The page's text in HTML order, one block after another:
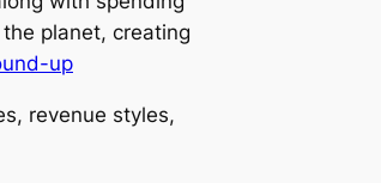
planet, creating
up
revenue styles,